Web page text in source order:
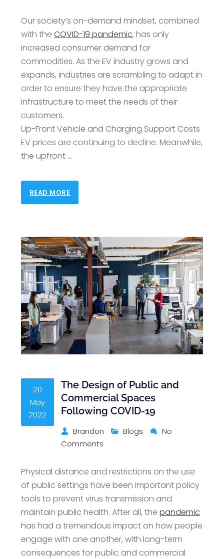
Our society’s on-demand mindset, combined
with the COVID-19 pandemic, has only
increased consumer demand for
commodities. As the EV industry grows and
expands, industries are scrambling to adapt in
order to ensure they have the appropriate
infrastructure to meet the needs of their
customers.
Up-Front Vehicle and Charging Support Costs
EV prices are continuing to decline. Meanwhile,
the upfront …
READ MORE
20
May
2022
The Design of Public and
Commercial Spaces
Following COVID-19
Brandon Blogs
No
Comments
Physical distance and restrictions on the use
of public settings have been important policy
tools to prevent virus transmission and
maintain public health. After all, the pandemic
has had a tremendous impact on how people
engage with one another, with long-term
consequences for public and commercial